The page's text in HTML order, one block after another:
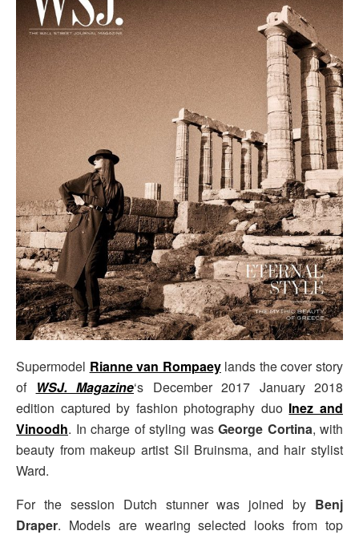
Supermodel Rianne van Rompaeylands the cover story
of WSJ. Magazine‘s December 2017 January 2018
edition captured by fashion photography duo Inez and
Vinoodh. In charge of styling was George Cortina, with
beauty from makeup artist Sil Bruinsma, and hair stylist
Ward.
For the session Dutch stunner was joined by Benj
Draper. Models are wearing selected looks from top